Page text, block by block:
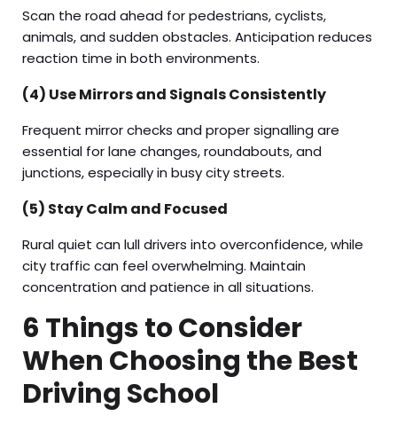
Scan the road ahead for pedestrians, cyclists,
animals, and sudden obstacles. Anticipation reduces
reaction time in both environments.
(4) Use Mirrors and Signals Consistently
Frequent mirror checks and proper signalling are
essential for lane changes, roundabouts, and
junctions, especially in busy city streets.
(5) Stay Calm and Focused
Rural quiet can lull drivers into overconfidence, while
city traffic can feel overwhelming. Maintain
concentration and patience in all situations.
6 Things to Consider
When Choosing the Best
Driving School